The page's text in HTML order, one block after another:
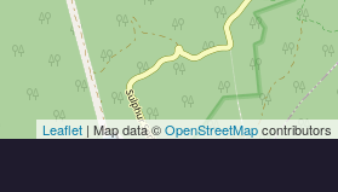
Leaflet | Map data ©OpenStreetMapcontributors